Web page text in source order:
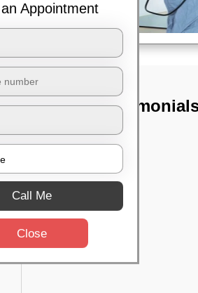
TST
Appointment
Call Me
Close